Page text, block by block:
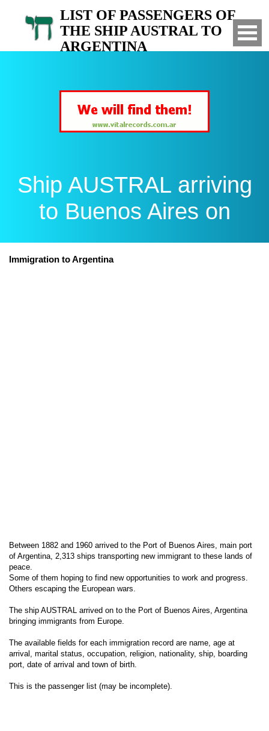
LIST OF PASSENGERS OF
THE SHIP AUSTRAL TO
ARGENTINA
Ship AUSTRAL arriving
to Buenos Aires on
Immigration to Argentina
Between 1882 and 1960 arrived to the Port of Buenos Aires, main port
of Argentina, 2,313 ships transporting new immigrant to these lands of
peace.
Some of them hoping to find new opportunities to work and progress.
Others escaping the European wars.
The ship AUSTRAL arrived on to the Port of Buenos Aires, Argentina
bringing immigrants from Europe.
The available fields for each immigration record are name, age at
arrival, marital status, occupation, religion, nationality, ship, boarding
port, date of arrival and town of birth.
This is the passenger list (may be incomplete).